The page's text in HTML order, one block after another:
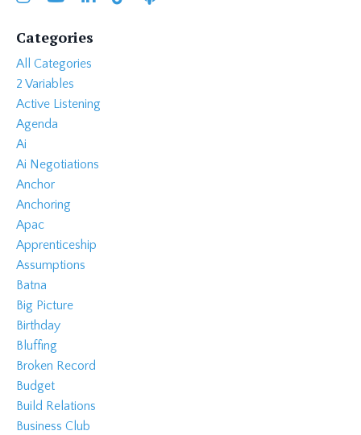
Categories
All Categories
2 Variables
Active Listening
Agenda
Ai
Ai Negotiations
Anchor
Anchoring
Apac
Apprenticeship
Assumptions
Batna
Big Picture
Birthday
Bluffing
Broken Record
Budget
Build Relations
Business Club